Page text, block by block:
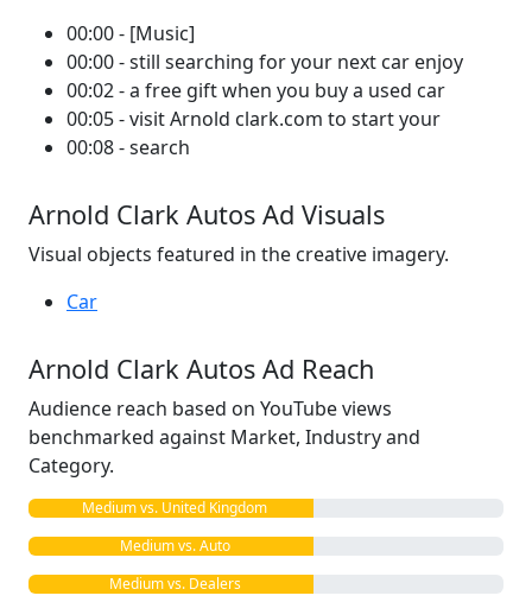
00:00 - [Music]
00:00 - still searching for your next car enjoy
00:02 - a free gift when you buy a used car
00:05 - visit Arnold clark.com to start your
00:08 - search
Arnold Clark Autos Ad Visuals
Visual objects featured in the creative imagery.
Car
Arnold Clark Autos Ad Reach
Audience reach based on YouTube views
benchmarked against Market, Industry and
Category.
Medium vs. United Kingdom
Medium vs. Auto
Medium vs. Dealers